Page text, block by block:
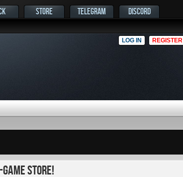
STORE TELEGRAM DISCORD
LOG IN REGISTER
Store!